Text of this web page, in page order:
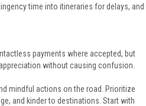
time into itineraries for delays, and
payments where accepted, but
without causing confusion.
mindful actions on the road. Prioritize
and kinder to destinations. Start with